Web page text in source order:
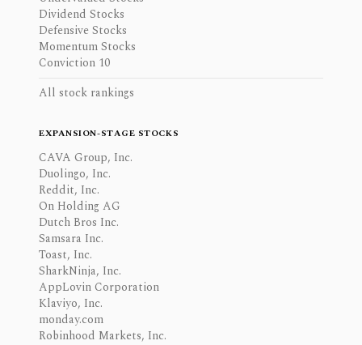
Dividend Stocks
Defensive Stocks
Momentum Stocks
Conviction 10
All stock rankings
EXPANSION-STAGE STOCKS
CAVA Group, Inc.
Duolingo, Inc.
Reddit, Inc.
On Holding AG
Dutch Bros Inc.
Samsara Inc.
Toast, Inc.
SharkNinja, Inc.
AppLovin Corporation
Klaviyo, Inc.
monday.com
Robinhood Markets, Inc.